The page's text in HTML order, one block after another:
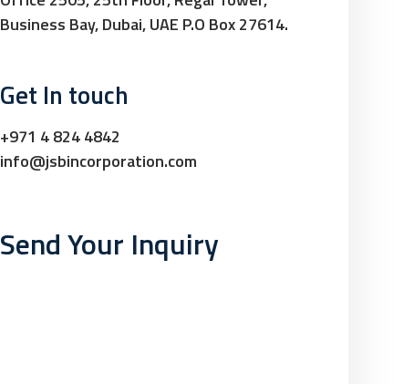
Business Bay, Dubai, UAE P.O Box 27614.
Get In touch
+971 4 824 4842
info@jsbincorporation.com
Send Your Inquiry